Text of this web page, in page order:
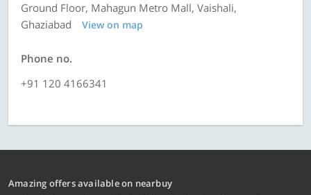
Ground Floor, Mahagun Metro Mall, Vaishali,
Ghaziabad
View on map
Phone no.
+91 120 4166341
Amazing offers available on nearbuy